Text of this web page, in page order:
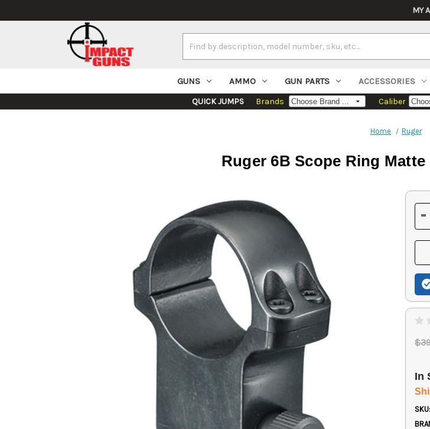
MY
Keyword:
GUNS AMMO GUN PARTS ACCESSORIES
QUICK JUMPS Brands Caliber
Home Ruger
Ruger 6B Scope Ring
-
In
SKU: